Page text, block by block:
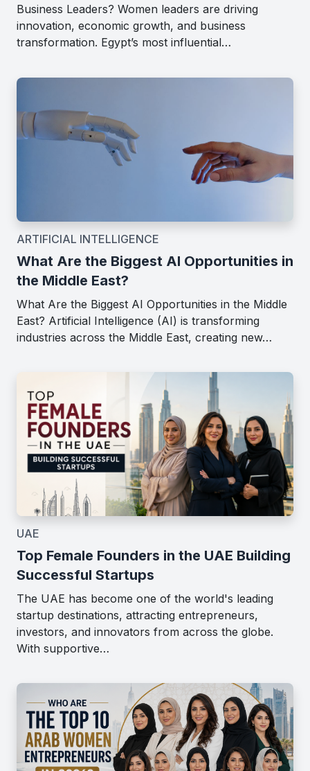
Business Leaders? Women leaders are driving
innovation, economic growth, and business
transformation. Egypt’s most influential…
ARTIFICIAL INTELLIGENCE
What Are the Biggest AI Opportunities in
the Middle East?
What Are the Biggest AI Opportunities in the Middle
East? Artificial Intelligence (AI) is transforming
industries across the Middle East, creating new…
UAE
Top Female Founders in the UAE Building
Successful Startups
The UAE has become one of the world's leading
startup destinations, attracting entrepreneurs,
investors, and innovators from across the globe.
With supportive…